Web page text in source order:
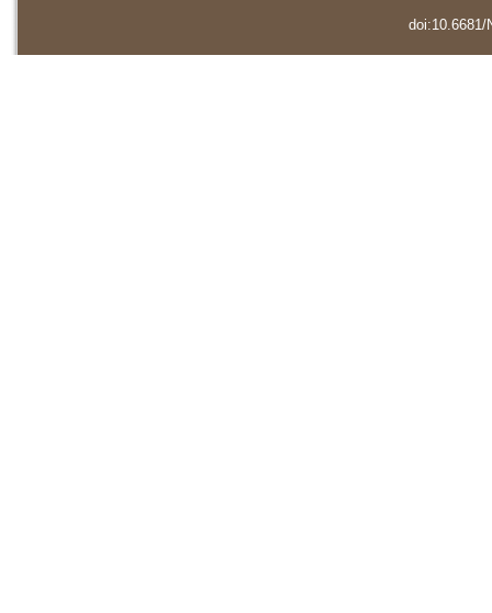
doi:10.6681/